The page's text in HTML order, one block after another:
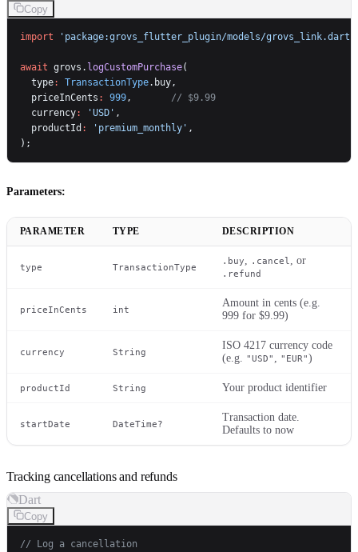
Copy
import 'package:grovs_flutter_plugin/models/grovs_link.dart'
await grovs. logCustomPurchase(
  type
: TransactionType.buy,
  priceInCents
: 999, // $9.99
  currency
: 'USD' ,
  productId
: 'premium_monthly' ,
);
Parameters:
PARAMETER TYPE DESCRIPTION
type TransactionType
.buy .cancel , or
.refund
priceInCents int
Amount in cents (e.g.
999 for $9.99)
currency String
ISO 4217 currency code
(e.g.
"USD" "EUR")
productId String Your product identifier
startDate DateTime?
Transaction date.
Defaults to now
Tracking cancellations and refunds
Dart
Copy
// Log a cancellation